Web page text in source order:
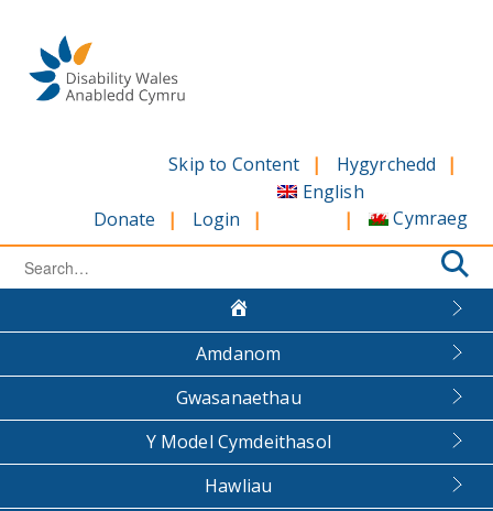
content
Skip to Content Hygyrchedd
Donate Login
English
Cymraeg
Search
Amdanom
Gwasanaethau
Y Model Cymdeithasol
Hawliau